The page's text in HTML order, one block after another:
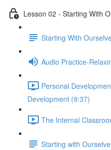
Lesson 02 - Starting With
Starting With
Audio Practice-
Personal
Development (9:37)
The Internal
Starting with